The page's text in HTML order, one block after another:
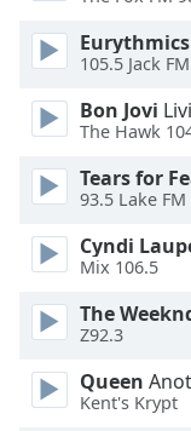
Beginning
dialog
Escape
cancel
and
window.
Text
Eurythmics
105.5 Jack FM
Bon Jovi
The Hawk
Tears for
93.5 Lake FM
Cyndi
Mix 106.5
The
Z92.3
Queen
Kent's Krypt